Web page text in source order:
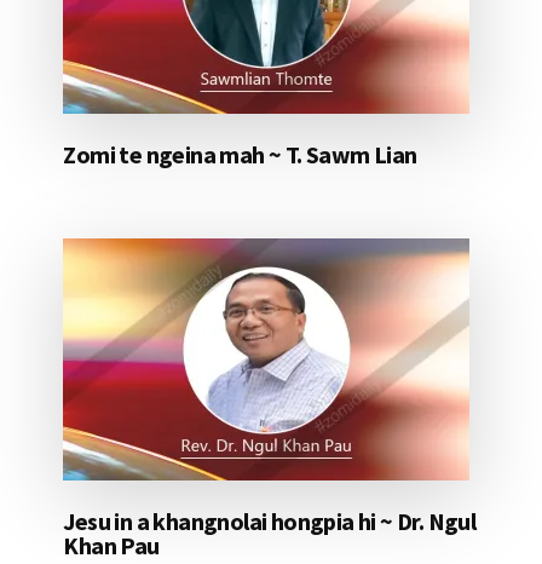
Zomi te ngeina mah ~ T. Sawm Lian
Jesu in a khangnolai hongpia hi ~ Dr. Ngul
Khan Pau